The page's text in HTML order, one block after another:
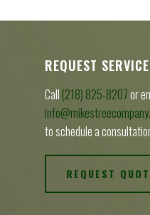
REQUEST SERVICE
Call (218) 825-8207or
to schedule a
REQUEST